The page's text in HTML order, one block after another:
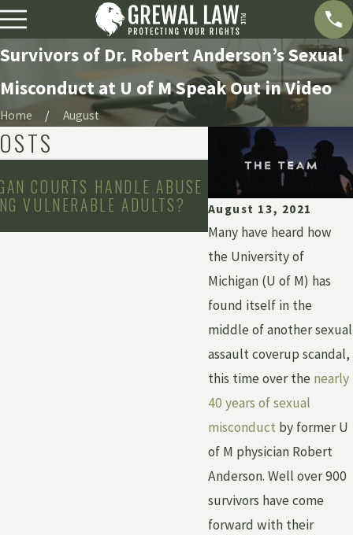
Survivors of Dr. Robert Anderson’s Sexual
Misconduct at U of M Speak Out in Video
Home August
August 13, 2021
Many have heard how
the University of
Michigan (U of M) has
found itself in the
middle of another sexual
assault coverup scandal,
this time over the nearly
40 years of sexual
misconduct by former U
of M physician Robert
Anderson. Well over 900
survivors have come
forward with their
COURTS HANDLE ABUSE
VULNERABLE ADULTS?
May 3, 2026
WHAT IS
HOW CAN YOU
ACCOUNTABLE?